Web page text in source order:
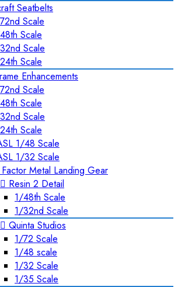
Seatbelts
Scale
Scale
Scale
Scale
Enhancements
Scale
Scale
Scale
Scale
1/48 Scale
1/32 Scale
Metal Landing Gear
 Resin 2 Detail
1/48th Scale
1/32nd Scale
 Quinta Studios
1/72 Scale
1/48 scale
1/32 Scale
1/35 Scale